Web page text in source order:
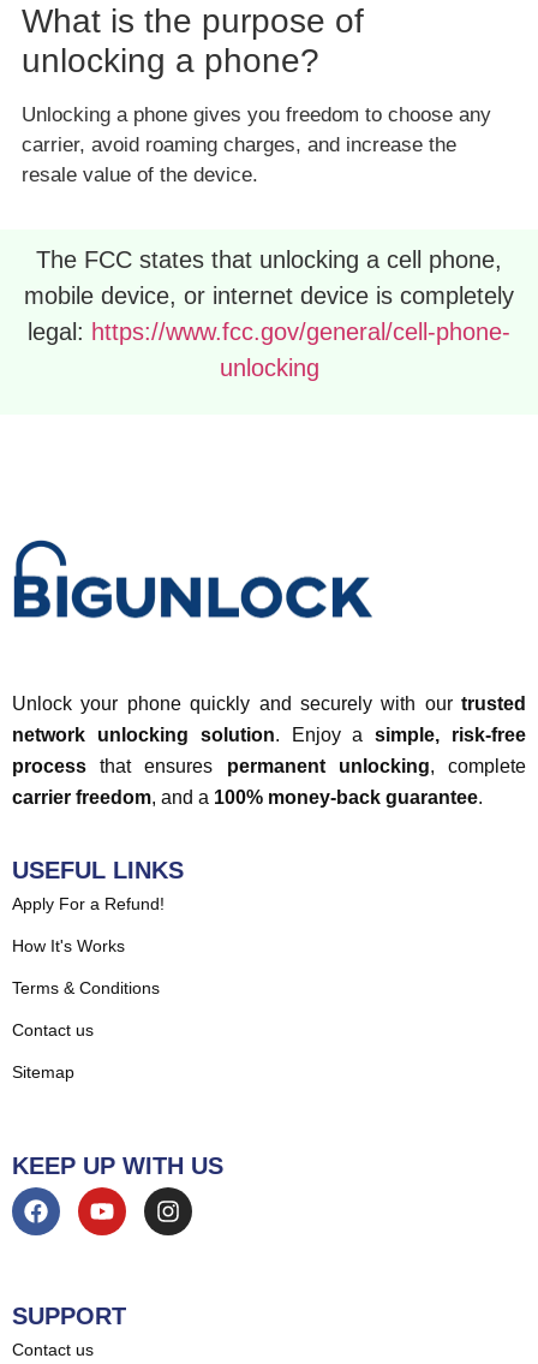
What is the purpose of
unlocking a phone?
Unlocking a phone gives you freedom to choose any
carrier, avoid roaming charges, and increase the
resale value of the device.
The FCC states that unlocking a cell phone,
mobile device, or internet device is completely
legal: https://www.fcc.gov/general/cell-phone-
unlocking
Unlock your phone quickly and securely with our trusted
network unlocking solution. Enjoy asimple, risk-free
process that ensures permanent unlocking, complete
carrier freedom, and a 100% money-back guarantee.
USEFUL LINKS
Apply For a Refund!
How It's Works
Terms & Conditions
Contact us
Sitemap
KEEP UP WITH US
SUPPORT
Contact us